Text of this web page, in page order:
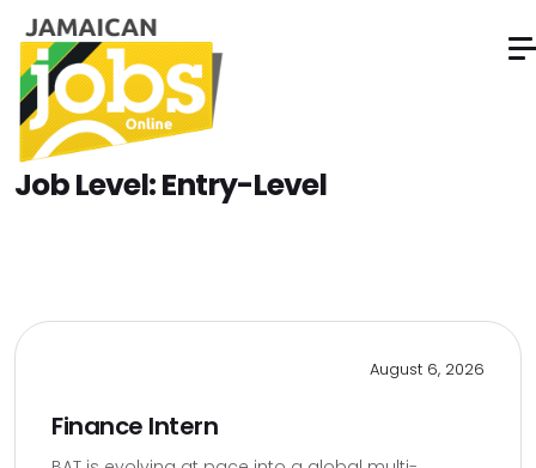
Job Level:Entry-Level
August 6, 2026
Finance Intern